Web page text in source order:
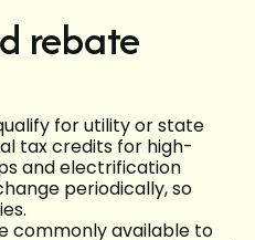
rebate
for utility or state
tax credits for high-
and electrification
periodically, so
commonly available to